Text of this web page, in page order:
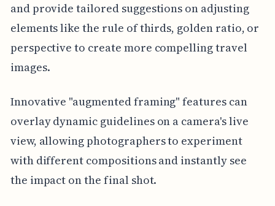
and provide tailored suggestions on adjusting
elements like the rule of thirds, golden ratio, or
perspective to create more compelling travel
images.
Innovative "augmented framing" features can
overlay dynamic guidelines on a camera's live
view, allowing photographers to experiment
with different compositions and instantly see
the impact on the final shot.